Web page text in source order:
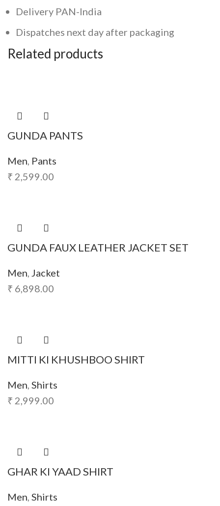
Delivery PAN-India
Dispatches next day after packaging
Related products
GUNDA PANTS
Men, Pants
₹ 2,599.00
GUNDA FAUX LEATHER JACKET SET
Men, Jacket
₹ 6,898.00
MITTI KI KHUSHBOO SHIRT
Men, Shirts
₹ 2,999.00
GHAR KI YAAD SHIRT
Men, Shirts